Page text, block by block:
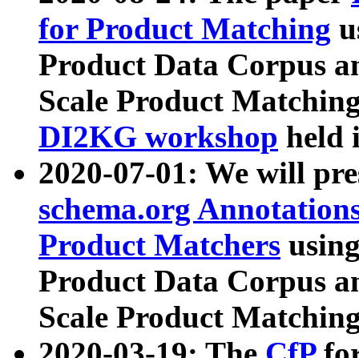
for Product Matching
Product Data Corpus
Scale Product
DI2KG workshop held
2020-07-01: We will
schema.org
Product Matchers
Product Data Corpus
Scale Product